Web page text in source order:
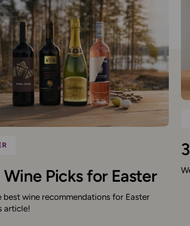
Wine Picks for Easter
best wine recommendations for Easter
article!